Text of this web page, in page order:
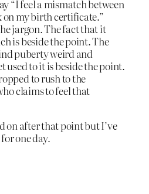
“I feel a mismatch between
on my birth certificate.”
jargon. The fact that it
is beside the point. The
puberty weird and
used to it is beside the point.
to rush to the
claims to feel that
on after that point but I’ve
one day.